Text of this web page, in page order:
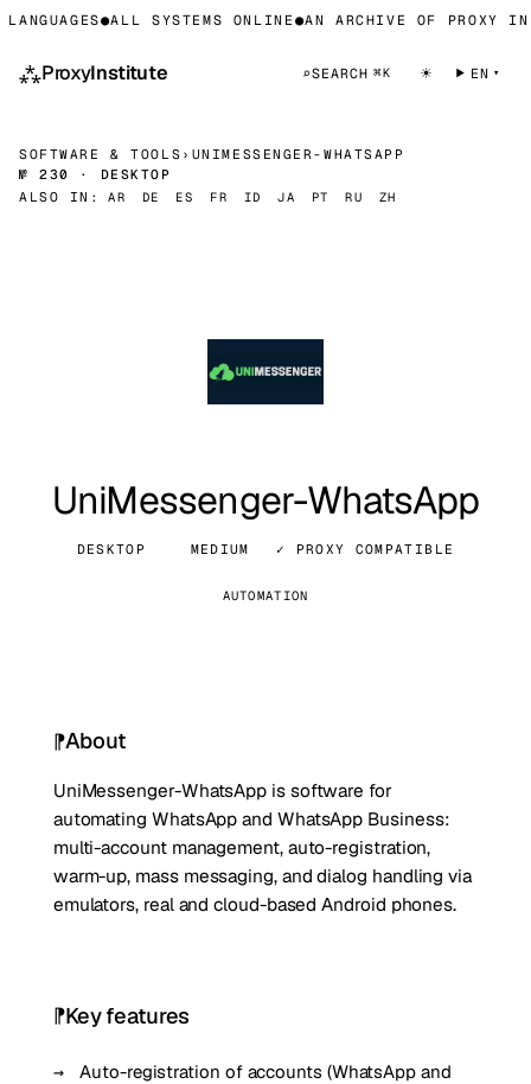
●ALL SYSTEMS ONLINE●AN ARCHIVE OF PROXY
⁂ProxyInstitute ⌕SEARCH ⌘K ☀ EN
SOFTWARE & TOOLS › UNIMESSENGER-WHATSAPP
№ 230 · DESKTOP
ALSO IN:
AR DE ES FR ID JA PT RU ZH
UniMessenger-WhatsApp
DESKTOP MEDIUM ✓ PROXY COMPATIBLE
AUTOMATION
About
UniMessenger-WhatsApp is software for
automating WhatsApp and WhatsApp Business:
multi-account management, auto-registration,
warm-up, mass messaging, and dialog handling via
emulators, real and cloud-based Android phones.
Key features
Auto-registration of accounts (WhatsApp and